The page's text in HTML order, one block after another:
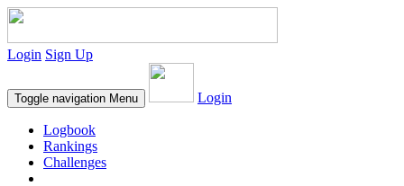
Login Sign Up
Toggle navigation Menu Login
Logbook
Rankings
Challenges